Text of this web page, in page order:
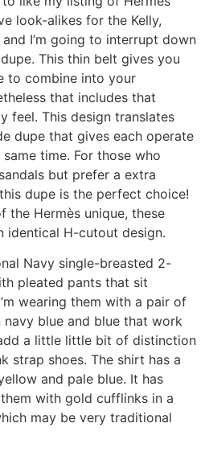
look-alikes for the Kelly,
I’m going to interrupt down
This thin belt gives you
to combine into your
that includes that
feel. This design translates
dupe that gives each operate
time. For those who
but prefer a extra
dupe is the perfect choice!
the Hermès unique, these
identical H-cutout design.
Navy single-breasted 2-
pleated pants that sit
wearing them with a pair of
blue and blue that work
a little little bit of distinction
strap shoes. The shirt has a
and pale blue. It has
with gold cufflinks in a
may be very traditional